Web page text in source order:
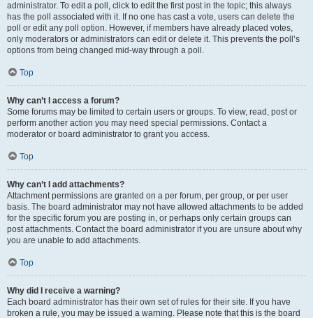
administrator. To edit a poll, click to edit the first post in the topic; this always
has the poll associated with it. If no one has cast a vote, users can delete the
poll or edit any poll option. However, if members have already placed votes,
only moderators or administrators can edit or delete it. This prevents the poll’s
options from being changed mid-way through a poll.
Top
Why can’t I access a forum?
Some forums may be limited to certain users or groups. To view, read, post or
perform another action you may need special permissions. Contact a
moderator or board administrator to grant you access.
Top
Why can’t I add attachments?
Attachment permissions are granted on a per forum, per group, or per user
basis. The board administrator may not have allowed attachments to be added
for the specific forum you are posting in, or perhaps only certain groups can
post attachments. Contact the board administrator if you are unsure about why
you are unable to add attachments.
Top
Why did I receive a warning?
Each board administrator has their own set of rules for their site. If you have
broken a rule, you may be issued a warning. Please note that this is the board